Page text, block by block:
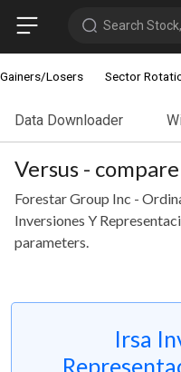
Search
Gainers/Losers Sector
Data Downloader
Versus -
Forestar Group Inc -
Inversiones Y
parameters.
Irsa